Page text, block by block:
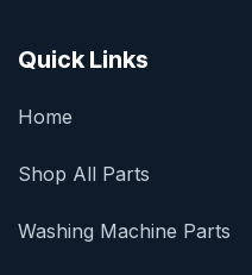
Quick Links
Home
Shop All Parts
Washing Machine Parts